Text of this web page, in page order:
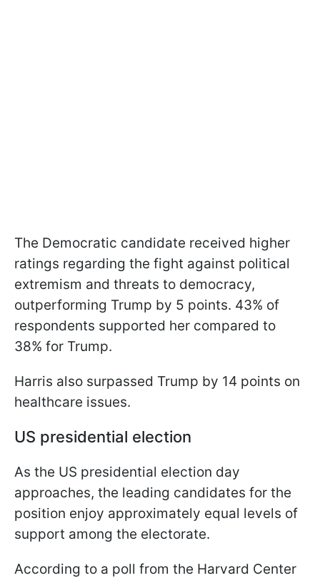
The Democratic candidate received higher
ratings regarding the fight against political
extremism and threats to democracy,
outperforming Trump by 5 points. 43% of
respondents supported her compared to
38% for Trump.
Harris also surpassed Trump by 14 points on
healthcare issues.
US presidential election
As the US presidential election day
approaches, the leading candidates for the
position enjoy approximately equal levels of
support among the electorate.
According to a poll from the Harvard Center